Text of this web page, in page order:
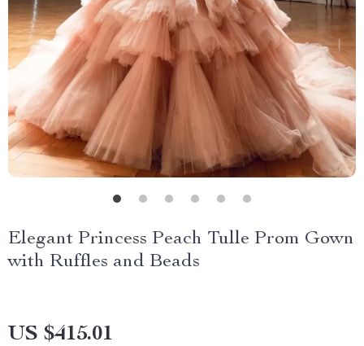
Elegant Princess Peach Tulle Prom Gown
with Ruffles and Beads
US $415.01